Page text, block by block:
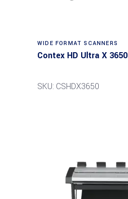
Read more
WIDE FORMAT SCANNERS
Contex HD Ultra X 3650
SKU: CSHDX3650